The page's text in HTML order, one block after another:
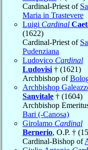
Cardinal-Priest of
Maria in Trastevere
Luigi Cardinal
(1622)
Cardinal-Priest of
Pudenziana
Ludovico Cardinal
Ludovisi † (1621)
Archbishop of
Archbishop
Sanvitale † (1604)
Archbishop
Bari (-Canosa)
Girolamo Cardinal
Bernerio, O.P. †
Cardinal-Bishop of